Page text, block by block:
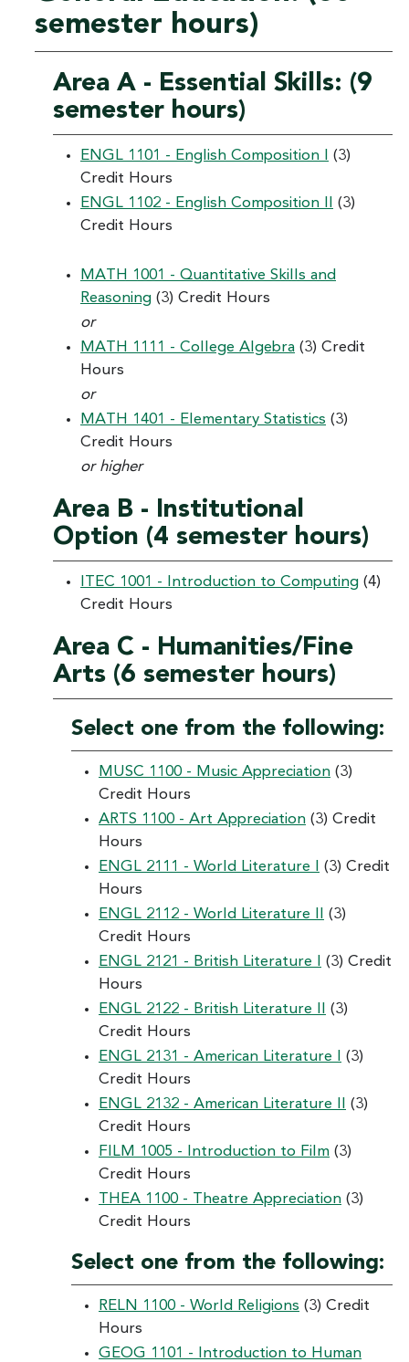
semester hours)
Area A - Essential Skills: (9
semester hours)
ENGL 1101 - English Composition I
(3)
Credit Hours
ENGL 1102 - English Composition II
(3)
Credit Hours
MATH 1001 - Quantitative Skills and
Reasoning (3) Credit Hours
or
MATH 1111 - College Algebra (3) Credit
Hours
or
MATH 1401 - Elementary Statistics (3)
Credit Hours
or higher
Area B - Institutional
Option (4 semester hours)
ITEC 1001 - Introduction to Computing (4)
Credit Hours
Area C - Humanities/Fine
Arts (6 semester hours)
Select one from the following:
MUSC 1100 - Music Appreciation (3)
Credit Hours
ARTS 1100 - Art Appreciation (3) Credit
Hours
ENGL 2111 - World Literature I
(3) Credit
Hours
ENGL 2112 - World Literature II
(3)
Credit Hours
ENGL 2121 - British Literature I
(3) Credit
Hours
ENGL 2122 - British Literature II
(3)
Credit Hours
ENGL 2131 - American Literature I
(3)
Credit Hours
ENGL 2132 - American Literature II
(3)
Credit Hours
FILM 1005 - Introduction to Film (3)
Credit Hours
THEA 1100 - Theatre Appreciation (3)
Credit Hours
Select one from the following:
RELN 1100 - World Religions (3) Credit
Hours
GEOG 1101 - Introduction to Human